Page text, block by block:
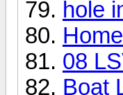
hole
08
Boat